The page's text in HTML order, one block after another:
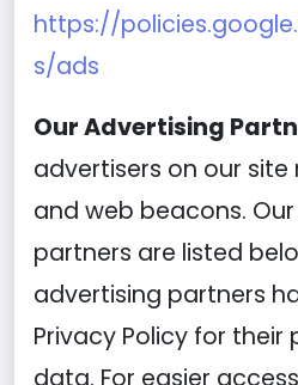
https://
s/ads
Our Advertising
advertisers on our
and web beacons.
partners are listed
advertising partners
Privacy Policy for their
data. For easier